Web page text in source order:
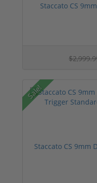
Staccato CS
Sale!
Staccato CS 9mm